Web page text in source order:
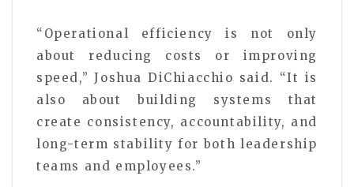
“Operational efficiency is not only
about reducing costs or improving
speed,” Joshua DiChiacchio said. “It is
also about building systems that
create consistency, accountability, and
long-term stability for both leadership
teams and employees.”